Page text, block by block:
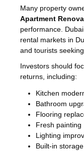
Many property
Apartment
performance.
rental markets in
and tourists
Investors should
returns, including:
Kitchen
Bathroom
Flooring
Fresh painting
Lighting
Built-in